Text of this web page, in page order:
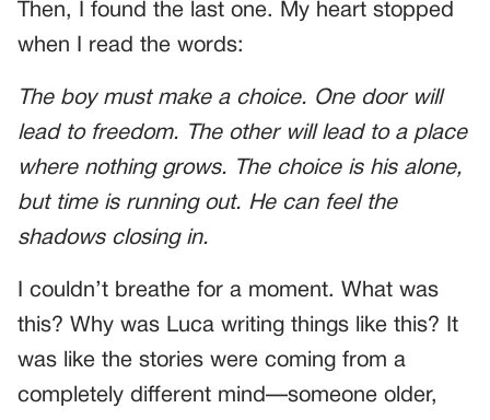
Then, I found the last one. My heart stopped
when I read the words:
The boy must make a choice. One door will
lead to freedom. The other will lead to a place
where nothing grows. The choice is his alone,
but time is running out. He can feel the
shadows closing in.
I couldn’t breathe for a moment. What was
this? Why was Luca writing things like this? It
was like the stories were coming from a
completely different mind—someone older,